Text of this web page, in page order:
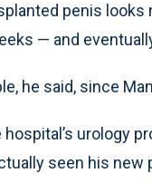
penis
— and
he said, since
urology
seen his